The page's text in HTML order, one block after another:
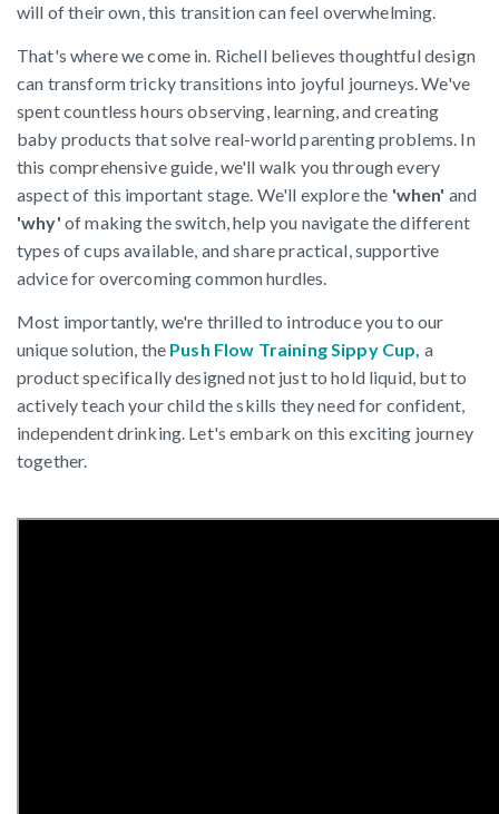
will of their own, this transition can feel overwhelming.
That's where we come in. Richell believes thoughtful design
can transform tricky transitions into joyful journeys. We've
spent countless hours observing, learning, and creating
baby products that solve real-world parenting problems. In
this comprehensive guide, we'll walk you through every
aspect of this important stage. We'll explore the 'when' and
'why' of making the switch, help you navigate the different
types of cups available, and share practical, supportive
advice for overcoming common hurdles.
Most importantly, we're thrilled to introduce you to our
unique solution, the Push Flow Training Sippy Cup, a
product specifically designed not just to hold liquid, but to
actively teach your child the skills they need for confident,
independent drinking. Let's embark on this exciting journey
together.